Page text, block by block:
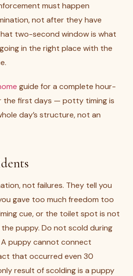
must happen
not after they have
two-second window is what
in the right place with the
guide for a complete hour-
the first days — potty timing is
day’s structure, not an
not failures. They tell you
gave too much freedom too
cue, or the toilet spot is not
puppy. Do not scold during
puppy cannot connect
that occurred even 30
result of scolding is a puppy